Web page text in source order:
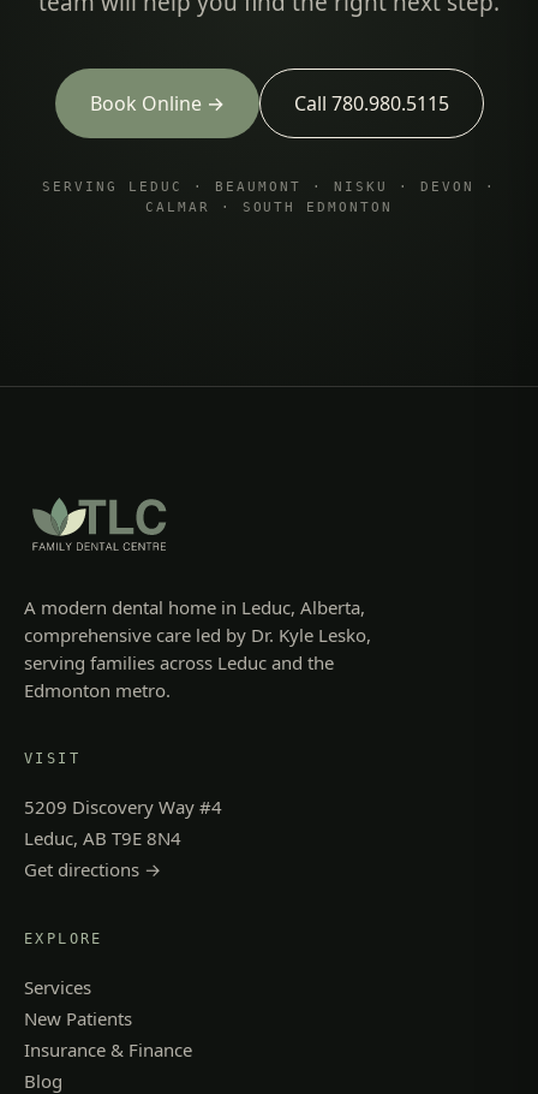
Book Online → Call 780.980.5115
SERVING LEDUC · BEAUMONT · NISKU · DEVON ·
CALMAR · SOUTH EDMONTON
A modern dental home in Leduc, Alberta,
comprehensive care led by Dr. Kyle Lesko,
serving families across Leduc and the
Edmonton metro.
VISIT
5209 Discovery Way #4
Leduc, AB T9E 8N4
Get directions →
EXPLORE
Services
New Patients
Insurance & Finance
Blog